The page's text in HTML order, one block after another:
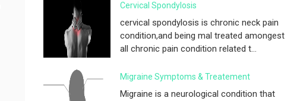
Cervical Spondylosis
cervical spondylosis is chronic neck pain
condition,and being mal treated amongest
all chronic pain condition related t...
Migraine Symptoms & Treatement
Migraine is a neurological condition that